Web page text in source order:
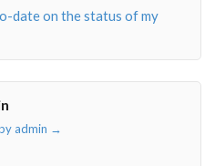
date on the status of my
admin →